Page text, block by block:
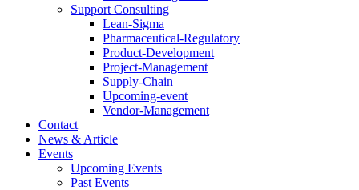
Support Consulting
Lean-Sigma
Pharmaceutical-Regulatory
Product-Development
Project-Management
Supply-Chain
Upcoming-event
Vendor-Management
Contact
News & Article
Events
Upcoming Events
Past Events